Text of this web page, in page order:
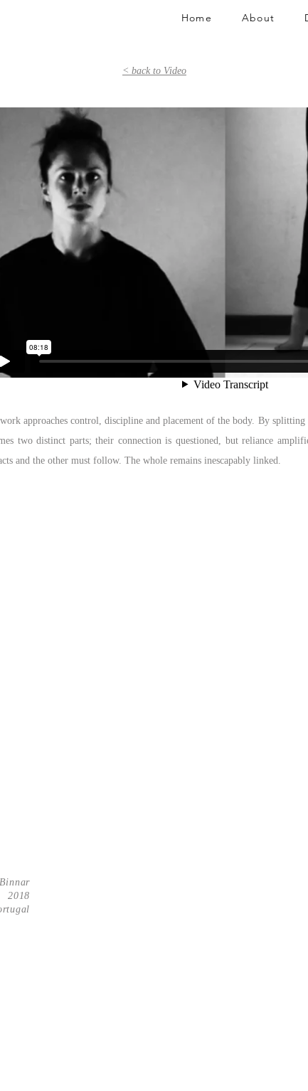
Home About
< back to Video
approaches control, discipline and placement of the body. By
two distinct parts; their connection is questioned, but reliance
and the other must follow. The whole remains inescapably linked.
2018